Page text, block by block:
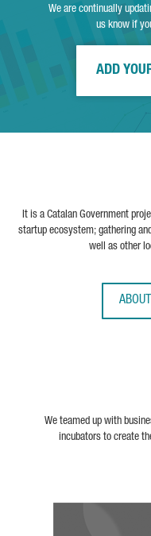
We are continually
us know if
ADD
It is a Catalan Government
startup ecosystem; gathering
well as other
ABOUT
We teamed up with
incubators to create
Biocat